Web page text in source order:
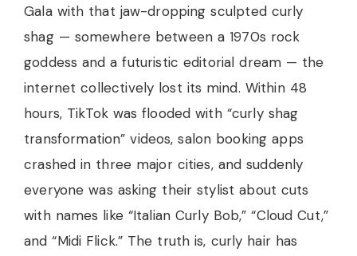
Gala with that jaw-dropping sculpted curly
shag — somewhere between a 1970s rock
goddess and a futuristic editorial dream — the
internet collectively lost its mind. Within 48
hours, TikTok was flooded with “curly shag
transformation” videos, salon booking apps
crashed in three major cities, and suddenly
everyone was asking their stylist about cuts
with names like “Italian Curly Bob,” “Cloud Cut,”
and “Midi Flick.” The truth is, curly hair has